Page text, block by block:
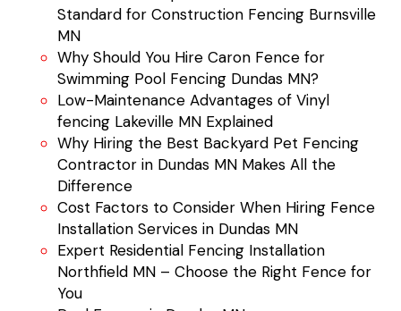
Standard for Construction Fencing Burnsville
MN
Why Should You Hire Caron Fence for
Swimming Pool Fencing Dundas MN?
Low-Maintenance Advantages of Vinyl
fencing Lakeville MN Explained
Why Hiring the Best Backyard Pet Fencing
Contractor in Dundas MN Makes All the
Difference
Cost Factors to Consider When Hiring Fence
Installation Services in Dundas MN
Expert Residential Fencing Installation
Northfield MN – Choose the Right Fence for
You